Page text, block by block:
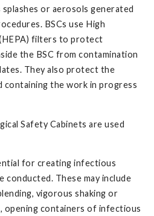
or aerosols generated
BSCs use High
filters to protect
the BSC from contamination
They also protect the
containing the work in progress
Safety Cabinets are used
for creating infectious
conducted. These may include
vigorous shaking or
opening containers of infectious